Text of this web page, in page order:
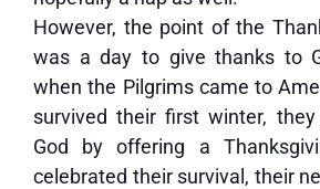
However, the point of the
was a day to give thanks to
when the Pilgrims came to
survived their first winter,
God by offering a
celebrated their survival, their